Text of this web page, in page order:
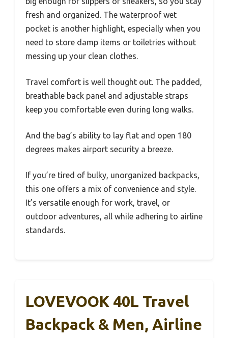
fresh and organized. The waterproof wet
pocket is another highlight, especially when you
need to store damp items or toiletries without
messing up your clean clothes.
Travel comfort is well thought out. The padded,
breathable back panel and adjustable straps
keep you comfortable even during long walks.
And the bag’s ability to lay flat and open 180
degrees makes airport security a breeze.
If you’re tired of bulky, unorganized backpacks,
this one offers a mix of convenience and style.
It’s versatile enough for work, travel, or
outdoor adventures, all while adhering to airline
standards.
LOVEVOOK 40L Travel
Backpack & Men, Airline